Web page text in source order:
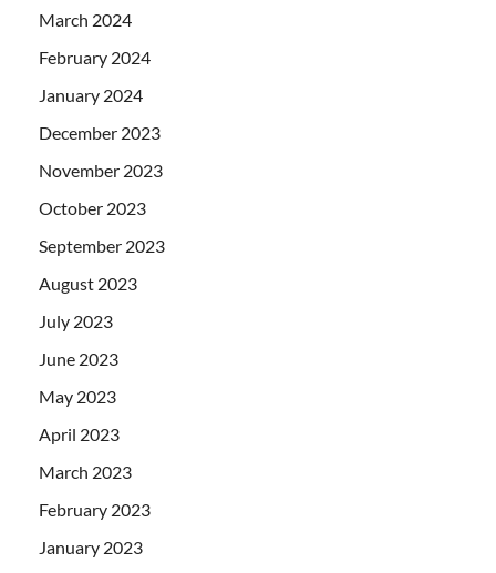
March 2024
February 2024
January 2024
December 2023
November 2023
October 2023
September 2023
August 2023
July 2023
June 2023
May 2023
April 2023
March 2023
February 2023
January 2023